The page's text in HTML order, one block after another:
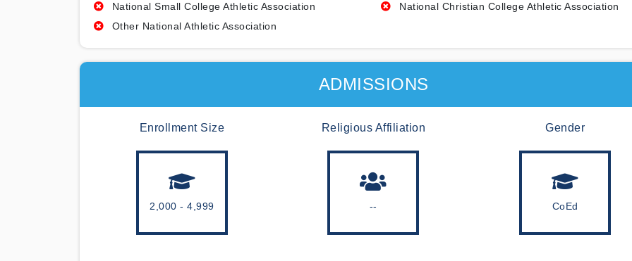
National Small College Athletic Association
National Christian College Athletic Association
Other National Athletic Association
ADMISSIONS
Enrollment Size
2,000 - 4,999
Religious Affiliation
--
Gender
CoEd